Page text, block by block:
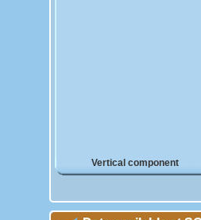
Vertical component